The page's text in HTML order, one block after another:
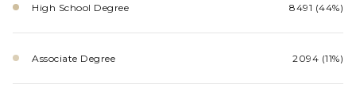
High School Degree 8491 (44%)
Associate Degree 2094 (11%)